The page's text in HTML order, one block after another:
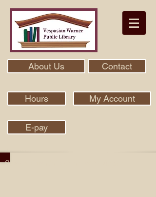
About Us Contact
Hours My Account
E-pay
Search Our Collection With Aspen